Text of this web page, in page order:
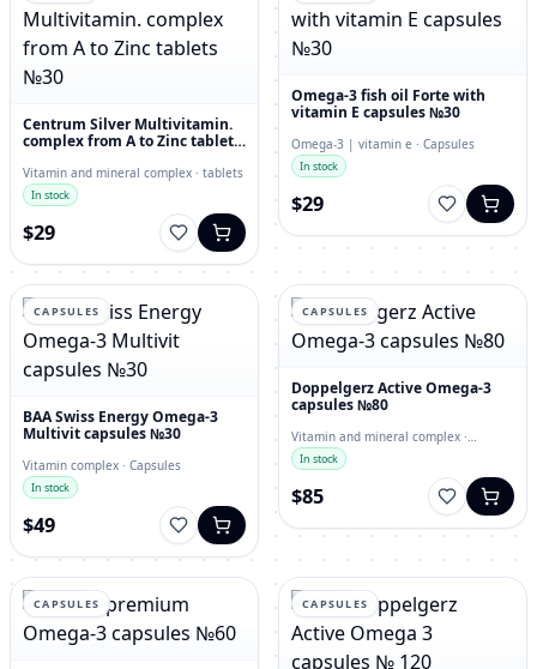
Centrum Silver Multivitamin.
complex from A to Zinc tablets
Vitamin and mineral complex · tablets
In stock
$29
Omega-3 fish oil Forte with
vitamin E capsules №30
Omega-3 | vitamin e · Capsules
In stock
$29
CAPSULES
BAA Swiss Energy Omega-3
Multivit capsules №30
Vitamin complex · Capsules
In stock
$49
CAPSULES
Doppelgerz Active Omega-3
capsules №80
Vitamin and mineral complex ·
capsules
In stock
$85
CAPSULES CAPSULES